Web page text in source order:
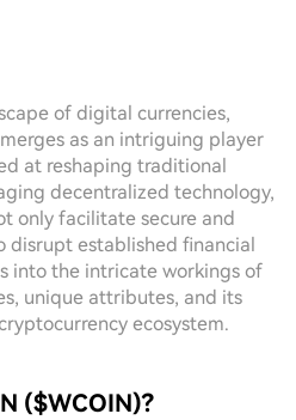
of digital currencies,
as an intriguing player
at reshaping traditional
decentralized technology,
only facilitate secure and
disrupt established financial
into the intricate workings of
unique attributes, and its
ecosystem.
($WCOIN)?